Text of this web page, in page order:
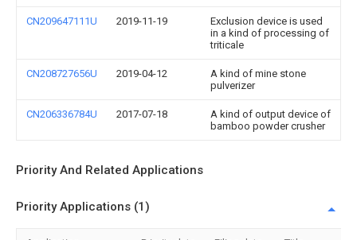
CN209647111U 2019-11-19
Exclusion device is used
in a kind of processing of
triticale
CN208727656U 2019-04-12
A kind of mine stone
pulverizer
CN206336784U 2017-07-18
A kind of output device of
bamboo powder crusher
Priority And Related Applications
Priority Applications (1)